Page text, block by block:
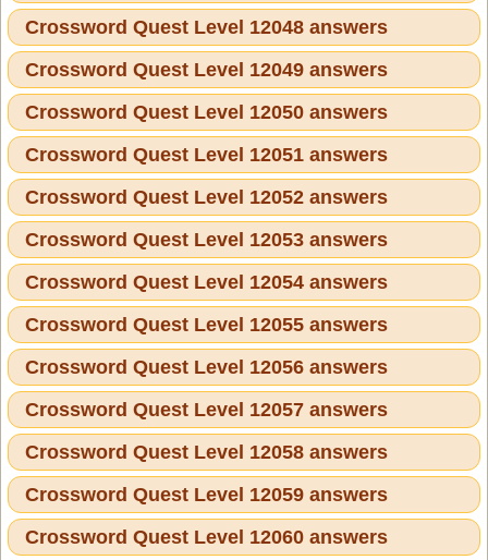
Crossword Quest Level 12048 answers
Crossword Quest Level 12049 answers
Crossword Quest Level 12050 answers
Crossword Quest Level 12051 answers
Crossword Quest Level 12052 answers
Crossword Quest Level 12053 answers
Crossword Quest Level 12054 answers
Crossword Quest Level 12055 answers
Crossword Quest Level 12056 answers
Crossword Quest Level 12057 answers
Crossword Quest Level 12058 answers
Crossword Quest Level 12059 answers
Crossword Quest Level 12060 answers